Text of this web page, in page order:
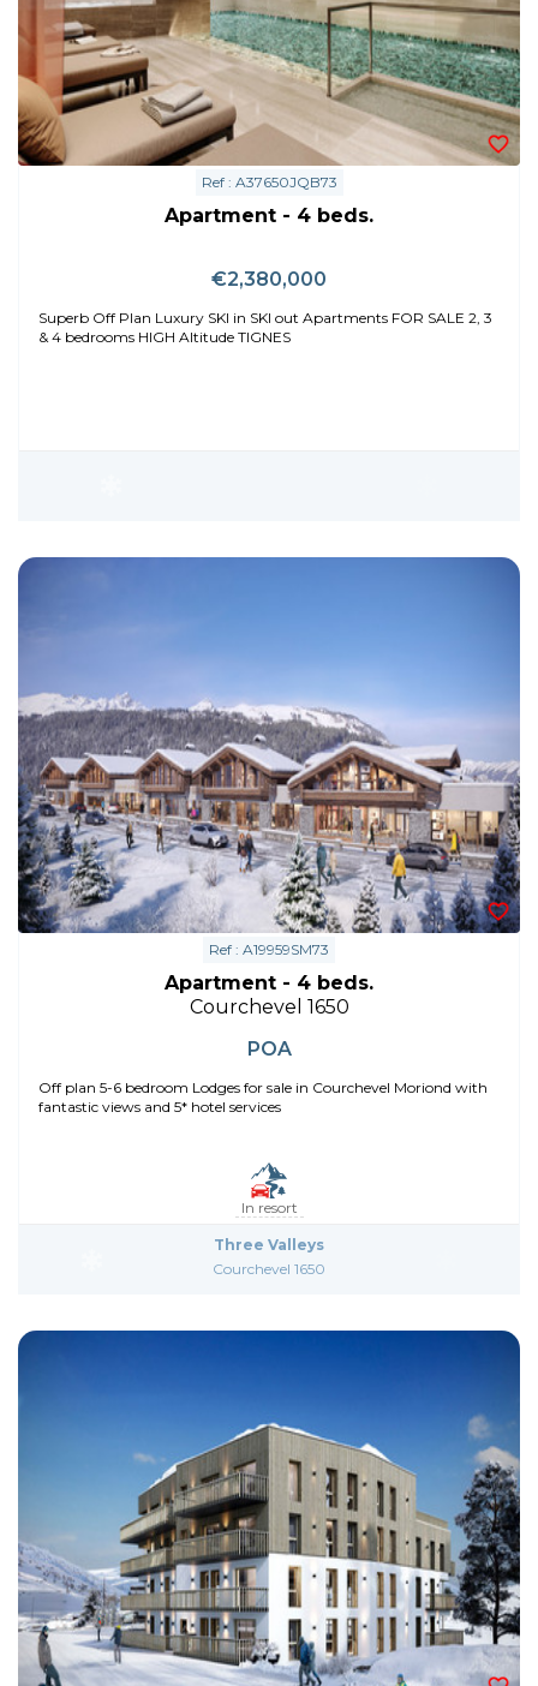
Ref : A37650JQB73
Apartment - 4 beds.
€2,380,000
Superb Off Plan Luxury SKI in SKI out Apartments FOR SALE 2, 3
& 4 bedrooms HIGH Altitude TIGNES
Ref : A19959SM73
Apartment - 4 beds.
Courchevel 1650
POA
Off plan 5-6 bedroom Lodges for sale in Courchevel Moriond with
fantastic views and 5* hotel services
In resort
Three Valleys
Courchevel 1650